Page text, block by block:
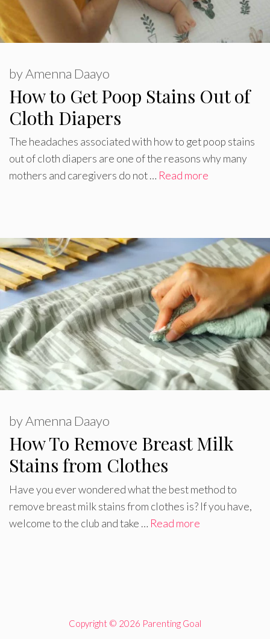
How to Get Poop Stains Out of
Cloth Diapers
byAmenna Daayo
The headaches associated with how to get poop stains
out of cloth diapers are one of the reasons why many
mothers and caregivers do not … Read more
How To Remove Breast Milk
Stains from Clothes
byAmenna Daayo
Have you ever wondered what the best method to
remove breast milk stains from clothes is? If you have,
welcome to the club and take … Read more
Copyright © 2026 Parenting Goal